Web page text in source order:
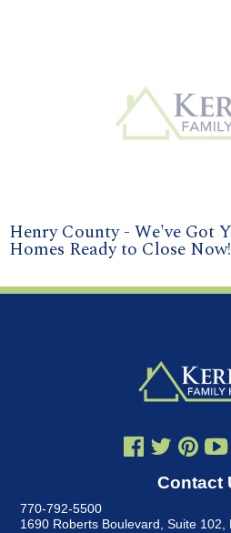
Henry County - We've Got
Homes Ready to Close Now!
Contact
770-792-5500
1690 Roberts Boulevard, Suite 102,